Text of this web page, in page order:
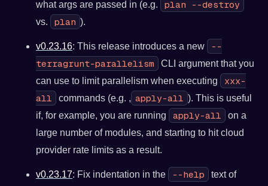
what args are passed in (e.g.
plan --destroy
vs. plan ).
v0.23.16: This release introduces a new
--
terragrunt-parallelism
CLI argument that you
can use to limit parallelism when executing
xxx-
all
commands (e.g. , apply-all ). This is useful
if, for example, you are running
apply-all
on a
large number of modules, and starting to hit cloud
provider rate limits as a result.
v0.23.17: Fix indentation in the --help
text of